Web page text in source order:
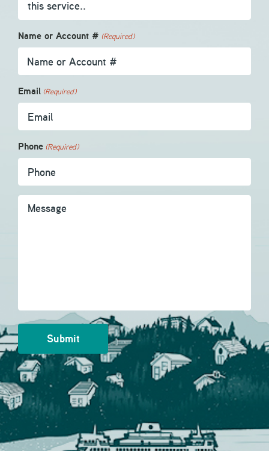
Name or Account # (Required)
Email (Required)
Phone (Required)
Message